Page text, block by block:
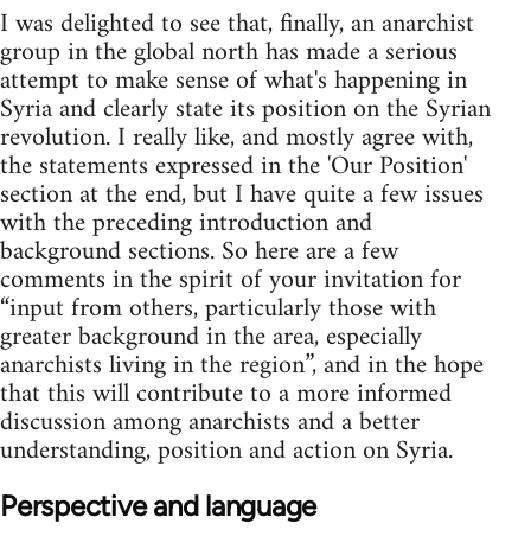
I was delighted to see that, finally, an anarchist
group in the global north has made a serious
attempt to make sense of what's happening in
Syria and clearly state its position on the Syrian
revolution. I really like, and mostly agree with,
the statements expressed in the 'Our Position'
section at the end, but I have quite a few issues
with the preceding introduction and
background sections. So here are a few
comments in the spirit of your invitation for
“input from others, particularly those with
greater background in the area, especially
anarchists living in the region”, and in the hope
that this will contribute to a more informed
discussion among anarchists and a better
understanding, position and action on Syria.
Perspective and language